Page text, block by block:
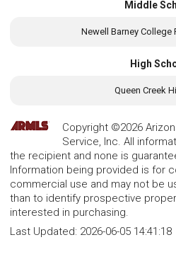
Middle
Newell Barney College
High
Queen Creek
Copyright ©2026
Service, Inc. All
the recipient and none is
Information being provided is for
commercial use and may not be
than to identify prospective
interested in purchasing.
Last Updated: 2026-06-05 14:41:18